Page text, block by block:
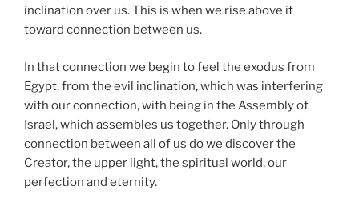
inclination over us. This is when we rise above it
toward connection between us.
In that connection we begin to feel the exodus from
Egypt, from the evil inclination, which was interfering
with our connection, with being in the Assembly of
Israel, which assembles us together. Only through
connection between all of us do we discover the
Creator, the upper light, the spiritual world, our
perfection and eternity.